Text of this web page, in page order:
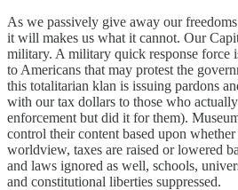
As we passively give away our
it will makes us what it cannot. Our
military. A military quick response force
to Americans that may protest the
this totalitarian klan is issuing pardons
with our tax dollars to those who
enforcement but did it for them).
control their content based upon
worldview, taxes are raised or lowered
and laws ignored as well, schools,
and constitutional liberties suppressed.